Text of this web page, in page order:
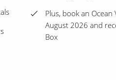
Plus, book an
August 2026 and
Box